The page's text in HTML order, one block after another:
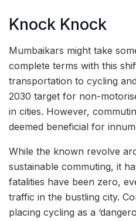
Knock Knock
Mumbaikars might take
complete terms with this
transportation to cycling
2030 target for non-
in cities. However,
deemed beneficial for
While the known revolve
sustainable commuting, it
fatalities have been zero,
traffic in the bustling city.
placing cycling as a